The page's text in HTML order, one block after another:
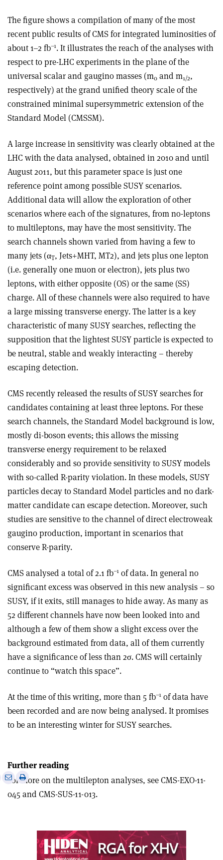
The figure shows a compilation of many of the most
recent public results of CMS for integrated luminosities of
about 1–2 fb–1. It illustrates the reach of the analyses with
respect to pre-LHC experiments in the plane of the
universal scalar and gaugino masses (m0 and m1/2,
respectively) at the grand unified theory scale of the
constrained minimal supersymmetric extension of the
Standard Model (CMSSM).
A large increase in sensitivity was clearly obtained at the
LHC with the data analysed, obtained in 2010 and until
August 2011, but this parameter space is just one
reference point among possible SUSY scenarios.
Additional data will allow the exploration of other
scenarios where each of the signatures, from no-leptons
to multileptons, may have the most sensitivity. The
search channels shown varied from having a few to
many jets (αT, Jets+MHT, MT2), and jets plus one lepton
(i.e. generally one muon or electron), jets plus two
leptons, with either opposite (OS) or the same (SS)
charge. All of these channels were also required to have
a large missing transverse energy. The latter is a key
characteristic of many SUSY searches, reflecting the
supposition that the lightest SUSY particle is expected to
be neutral, stable and weakly interacting – thereby
escaping detection.
CMS recently released the results of SUSY searches for
candidates containing at least three leptons. For these
search channels, the Standard Model background is low,
mostly di-boson events; this allows the missing
transverse energy requirement to be relaxed
considerably and so provide sensitivity to SUSY models
with so-called R-parity violation. In these models, SUSY
particles decay to Standard Model particles and no dark-
matter candidate can escape detection. Moreover, such
studies are sensitive to the channel of direct electroweak
gaugino production, important in scenarios that
conserve R-parity.
CMS analysed a total of 2.1 fb–1 of data. In general no
significant excess was observed in this new analysis – so
SUSY, if it exits, still manages to hide away. As many as
52 different channels have now been looked into and
although a few of them show a slight excess over the
background estimated from data, all of them currently
have a significance of less than 2σ. CMS will certainly
continue to “watch this space”.
At the time of this writing, more than 5 fb–1 of data have
been recorded and are now being analysed. It promises
to be an interesting winter for SUSY searches.
Further reading
For more on the multilepton analyses, see CMS-EXO-11-
045 and CMS-SUS-11-013.
Share
email
Print
this